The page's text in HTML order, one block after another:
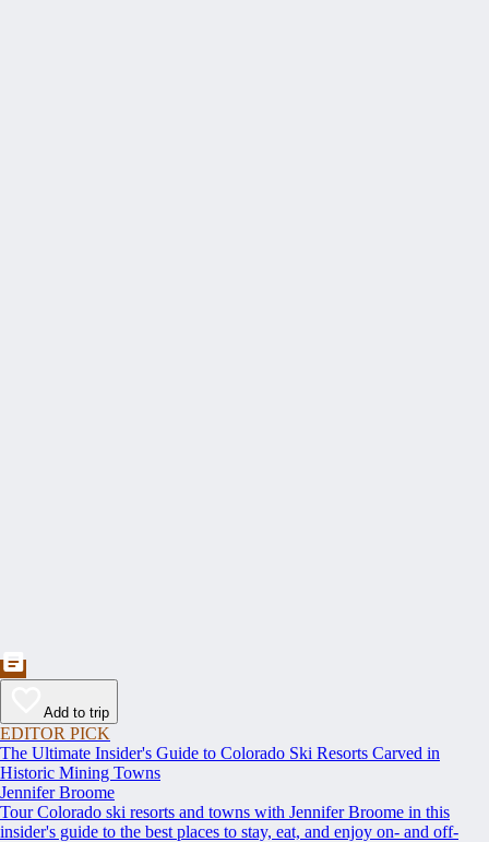
Add to trip
EDITOR PICK
The Ultimate Insider's Guide to Colorado Ski Resorts Carved in
Historic Mining Towns
Jennifer Broome
Tour Colorado ski resorts and towns with Jennifer Broome in this
insider's guide to the best places to stay, eat, and enjoy on- and off-